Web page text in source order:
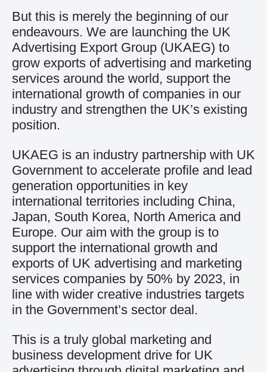
But this is merely the beginning of our
endeavours. We are launching the UK
Advertising Export Group (UKAEG) to
grow exports of advertising and marketing
services around the world, support the
international growth of companies in our
industry and strengthen the UK’s existing
position.
UKAEG is an industry partnership with UK
Government to accelerate profile and lead
generation opportunities in key
international territories including China,
Japan, South Korea, North America and
Europe. Our aim with the group is to
support the international growth and
exports of UK advertising and marketing
services companies by 50% by 2023, in
line with wider creative industries targets
in the Government’s sector deal.
This is a truly global marketing and
business development drive for UK